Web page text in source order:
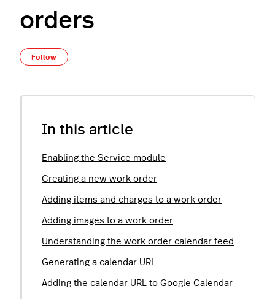
orders
Follow
In this article
Enabling the Service module
Creating a new work order
Adding items and charges to a work order
Adding images to a work order
Understanding the work order calendar feed
Generating a calendar URL
Adding the calendar URL to Google Calendar